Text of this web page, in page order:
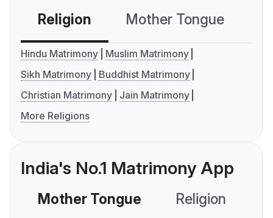
Religion Mother Tongue
Hindu Matrimony
Muslim Matrimony
Sikh Matrimony
Buddhist Matrimony
Christian Matrimony
Jain Matrimony
More Religions
India's No.1 Matrimony App
Mother Tongue Religion